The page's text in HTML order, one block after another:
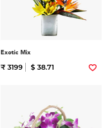
Exotic Mix
₹ 3199 $ 38.71